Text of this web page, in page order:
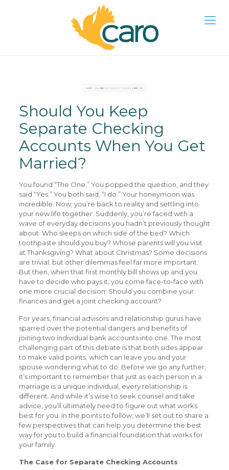
Should You Keep
Separate Checking
Accounts When You Get
Married?
You found “The One.” You popped the question, and they
said “Yes.” You both said, “I do.” Your honeymoon was
incredible. Now, you’re back to reality and settling into
your new life together. Suddenly, you’re faced with a
wave of everyday decisions you hadn’t previously thought
about. Who sleeps on which side of the bed? Which
toothpaste should you buy? Whose parents will you visit
at Thanksgiving? What about Christmas? Some decisions
are trivial, but other dilemmas feel far more important.
But then, when that first monthly bill shows up and you
have to decide who pays it, you come face-to-face with
one more crucial decision: Should you combine your
finances and get a joint checking account?
For years, financial advisors and relationship gurus have
sparred over the potential dangers and benefits of
joining two individual bank accounts into one. The most
challenging part of this debate is that both sides appear
to make valid points, which can leave you and your
spouse wondering what to do. Before we go any further,
it’s important to remember that just as each person in a
marriage is a unique individual, every relationship is
different. And while it’s wise to seek counsel and take
advice, you’ll ultimately need to figure out what works
best for you. In the points to follow, we’ll set out to share a
few perspectives that can help you determine the best
way for you to build a financial foundation that works for
your family.
The Case for Separate Checking Accounts